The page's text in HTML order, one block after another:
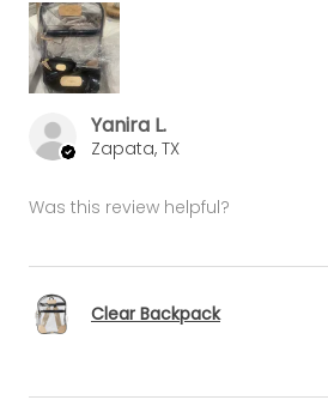
Yanira L.
Zapata, TX
Was this review helpful?
Clear Backpack